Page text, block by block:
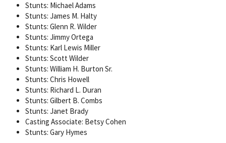
Stunts: Michael Adams
Stunts: James M. Halty
Stunts: Glenn R. Wilder
Stunts: Jimmy Ortega
Stunts: Karl Lewis Miller
Stunts: Scott Wilder
Stunts: William H. Burton Sr.
Stunts: Chris Howell
Stunts: Richard L. Duran
Stunts: Gilbert B. Combs
Stunts: Janet Brady
Casting Associate: Betsy Cohen
Stunts: Gary Hymes